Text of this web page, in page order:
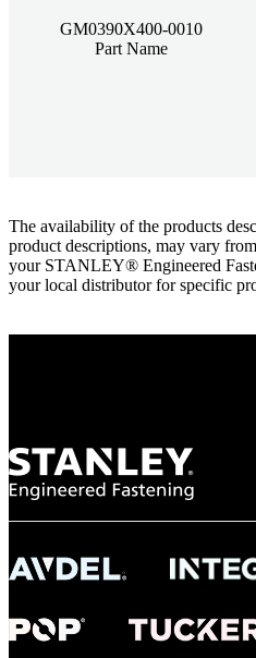
GM0390X400-0010
Part Name
The availability of the products
product descriptions, may vary
your STANLEY® Engineered
your local distributor for specific